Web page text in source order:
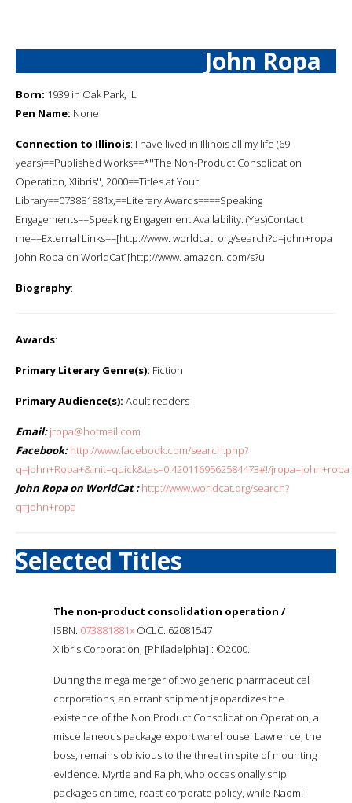
John Ropa
Born: 1939 in Oak Park, IL
Pen Name: None
Connection to Illinois: I have lived in Illinois all my life (69
years)==Published Works==*''The Non-Product Consolidation
Operation, Xlibris'', 2000==Titles at Your
Library==073881881x,==Literary Awards====Speaking
Engagements==Speaking Engagement Availability: (Yes)Contact
me==External Links==[http://www. worldcat. org/search?q=john+ropa
John Ropa on WorldCat][http://www. amazon. com/s?u
Biography:
Awards:
Primary Literary Genre(s): Fiction
Primary Audience(s): Adult readers
Email: jropa@hotmail.com
Facebook: http://www.facebook.com/search.php?
q=John+Ropa+&init=quick&tas=0.4201169562584473#!/jropa=john+ropa
John Ropa on WorldCat : http://www.worldcat.org/search?
q=john+ropa
Selected Titles
The non-product consolidation operation /
ISBN: 073881881x OCLC: 62081547
Xlibris Corporation, [Philadelphia] : ©2000.
During the mega merger of two generic pharmaceutical
corporations, an errant shipment jeopardizes the
existence of the Non Product Consolidation Operation, a
miscellaneous package export warehouse. Lawrence, the
boss, remains oblivious to the threat in spite of mounting
evidence. Myrtle and Ralph, who occasionally ship
packages on time, roast corporate policy, while Naomi